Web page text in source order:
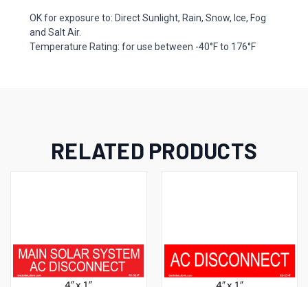
OK for exposure to: Direct Sunlight, Rain, Snow, Ice, Fog
and Salt Air.
Temperature Rating: for use between -40°F to 176°F
RELATED PRODUCTS